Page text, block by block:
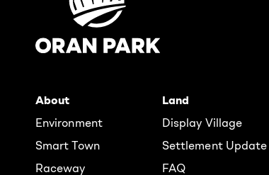
About
Environment
Smart Town
Raceway
Land
Display Village
Settlement Update
FAQ